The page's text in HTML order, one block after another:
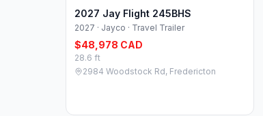
2027 Jay Flight 245BHS
2027 · Jayco · Travel Trailer
$48,978 CAD
28.6 ft
2984 Woodstock Rd, Fredericton